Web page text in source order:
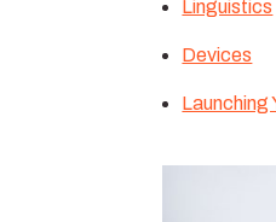
Linguistics
Devices
Launching